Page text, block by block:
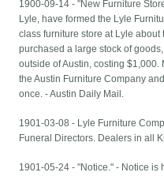
1900-09-14 - "New Furniture
Lyle, have formed the Lyle
class furniture store at Lyle about
purchased a large stock of
outside of Austin, costing
the Austin Furniture Company
once. - Austin Daily Mail.
1901-03-08 - Lyle Furniture
Funeral Directors. Dealers in all
1901-05-24 - "Notice." - Notice